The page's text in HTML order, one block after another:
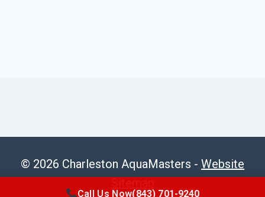
© 2026 Charleston AquaMasters - Website
Call Us Now(843) 701-9240